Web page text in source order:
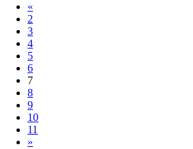
«
2
3
4
5
6
7
8
9
10
11
»